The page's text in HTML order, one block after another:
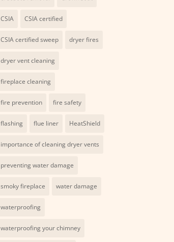
CSIA CSIA certified
CSIA certified sweep dryer fires
dryer vent cleaning
fireplace cleaning
fire prevention fire safety
flashing flue liner HeatShield
importance of cleaning dryer vents
preventing water damage
smoky fireplace water damage
waterproofing
waterproofing your chimney